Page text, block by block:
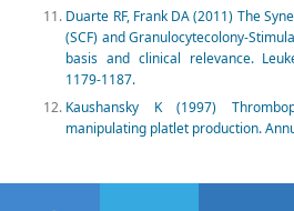
Duarte RF, Frank DA (2011) The
(SCF) and Granulocytecolony-
basis and clinical relevance.
1179-1187.
Kaushansky K (1997)
manipulating platlet production.